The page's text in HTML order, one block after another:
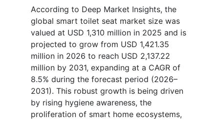
According to Deep Market Insights, the
global smart toilet seat market size was
valued at USD 1,310 million in 2025 and is
projected to grow from USD 1,421.35
million in 2026 to reach USD 2,137.22
million by 2031, expanding at a CAGR of
8.5% during the forecast period (2026–
2031). This robust growth is being driven
by rising hygiene awareness, the
proliferation of smart home ecosystems,